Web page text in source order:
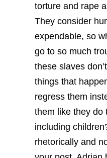
torture and rape
They consider
expendable, so
go to so much
these slaves
things that
regress them
them like they do
including
rhetorically and